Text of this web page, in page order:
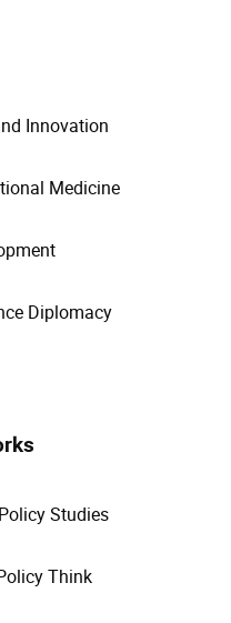
Innovation
Medicine
Diplomacy
Studies
Think